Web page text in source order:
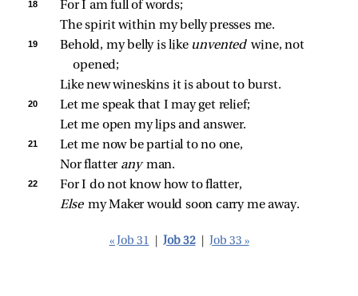
18
For I am full of words;
The spirit within my belly presses me.
19 Behold, my belly is like unvented wine, not
opened;
Like new wineskins it is about to burst.
20
Let me speak that I may get relief;
Let me open my lips and answer.
21
Let me now be partial to no one,
Nor flatter any man.
22
For I do not know how to flatter,
Else my Maker would soon carry me away.
« Job 31 Job 32 Job 33 »